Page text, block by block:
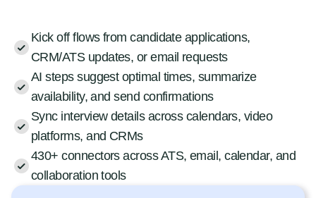
Kick off flows from candidate applications,
CRM/ATS updates, or email requests
AI steps suggest optimal times, summarize
availability, and send confirmations
Sync interview details across calendars, video
platforms, and CRMs
430+ connectors across ATS, email, calendar, and
collaboration tools